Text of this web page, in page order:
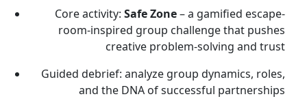
Core activity: Safe Zone– a gamified escape-
room-inspired group challenge that pushes
creative problem-solving and trust
Guided debrief: analyze group dynamics, roles,
and the DNA of successful partnerships